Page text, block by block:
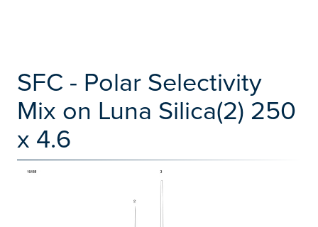
SFC - Polar Selectivity
Mix on Luna Silica(2) 250
x 4.6